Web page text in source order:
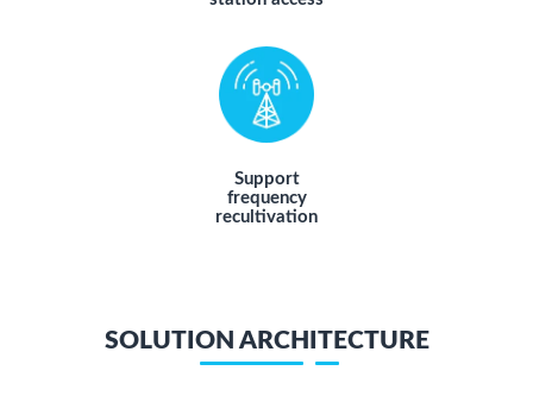
Support
frequency
recultivation
SOLUTION ARCHITECTURE